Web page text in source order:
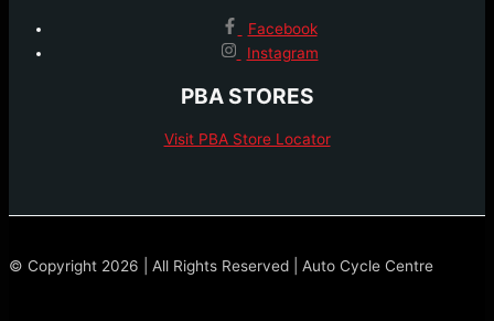
Facebook
Instagram
PBA STORES
Visit PBA Store Locator
© Copyright 2026 | All Rights Reserved | Auto Cycle Centre